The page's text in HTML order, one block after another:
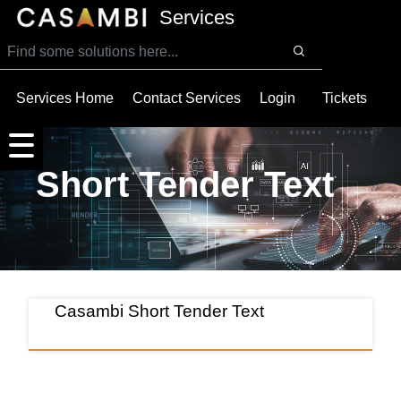
SKIP TO MAIN CONTENT
Services
Services Home Contact Services Login Tickets
Short Tender Text
Casambi Short Tender Text